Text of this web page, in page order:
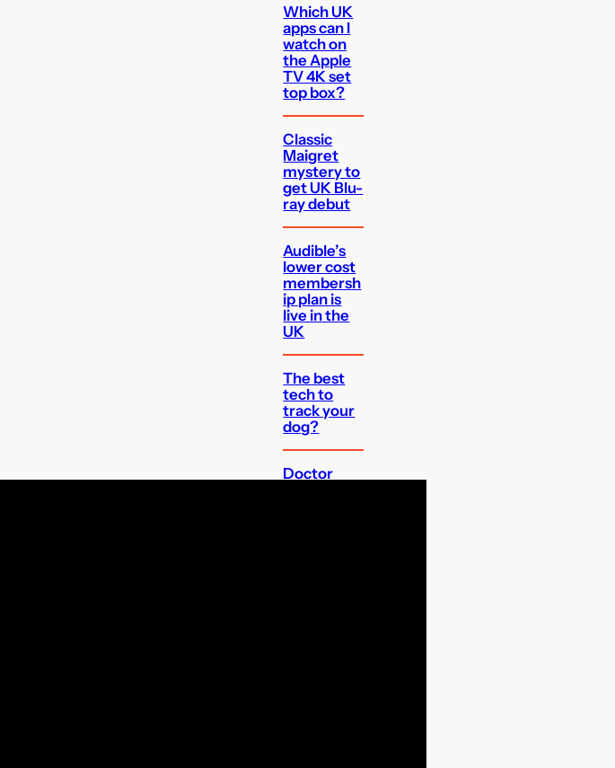
Which UK
apps can I
watch on
the Apple
TV 4K set
top box?
Classic
Maigret
mystery to
get UK Blu-
ray debut
Audible’s
lower cost
membersh
ip plan is
live in the
UK
The best
tech to
track your
dog?
Doctor